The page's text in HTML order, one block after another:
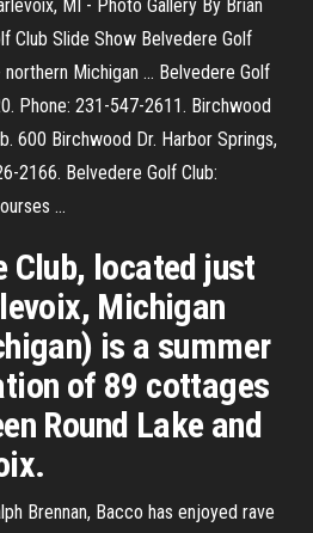
MI - Photo Gallery By Brian
Club Slide Show Belvedere Golf
Michigan ... Belvedere Golf
Phone: 231-547-2611. Birchwood
600 Birchwood Dr. Harbor Springs,
2166. Belvedere Golf Club:
...
Club, located just
Michigan
is a summer
of 89 cottages
Round Lake and
Brennan, Bacco has enjoyed rave